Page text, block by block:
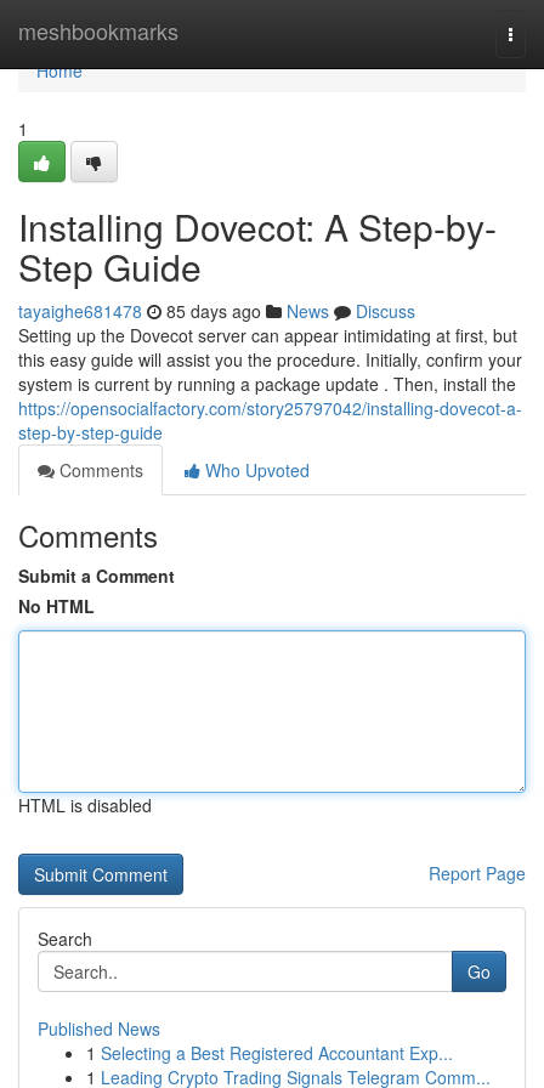
meshbookmarks
Home
Home
1
Installing Dovecot: A Step-by-
Step Guide
tayaighe681478 85 days ago News
Discuss
Setting up the Dovecot server can appear intimidating at first, but
this easy guide will assist you the procedure. Initially, confirm your
system is current by running a package update . Then, install the
https://opensocialfactory.com/story25797042/installing-dovecot-a-
step-by-step-guide
Comments
Who Upvoted
Comments
Submit a Comment
No HTML
HTML is disabled
Report Page
Search
Go
Published News
1 Selecting a Best Registered Accountant Exp...
1 Leading Crypto Trading Signals Telegram Comm...